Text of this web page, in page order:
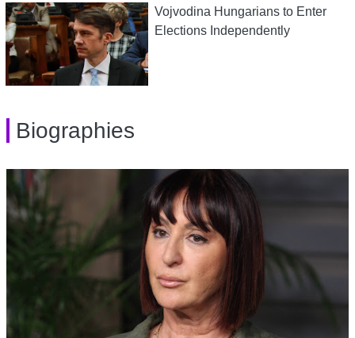
Vojvodina Hungarians to Enter
Elections Independently
Biographies